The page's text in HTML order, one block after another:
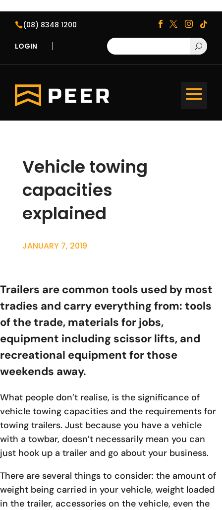
(08) 8348 1200    
LOGIN U
a
Vehicle towing
capacities
explained
JANUARY 7, 2019
Trailers are common tools used by most
tradies and carry everything from: tools
of the trade, materials for jobs,
equipment including scissor lifts, and
recreational equipment for those
weekends away.
What people don’t realise, is the significance of
vehicle towing capacities and the requirements for
towing trailers. Just because you have a vehicle
with a towbar, doesn’t necessarily mean you can
just hook up a trailer and go about your business.
There are several things to consider: the amount of
weight being carried in your vehicle, weight loaded
in the trailer, accessories on the vehicle, even the